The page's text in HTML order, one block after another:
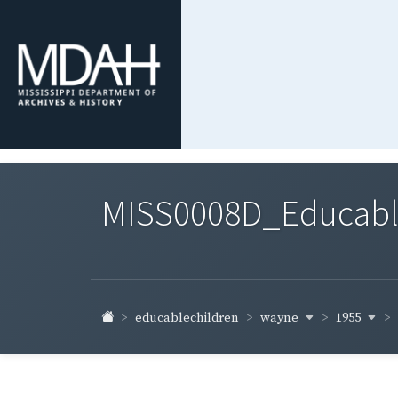
educablechildren wayne 1955